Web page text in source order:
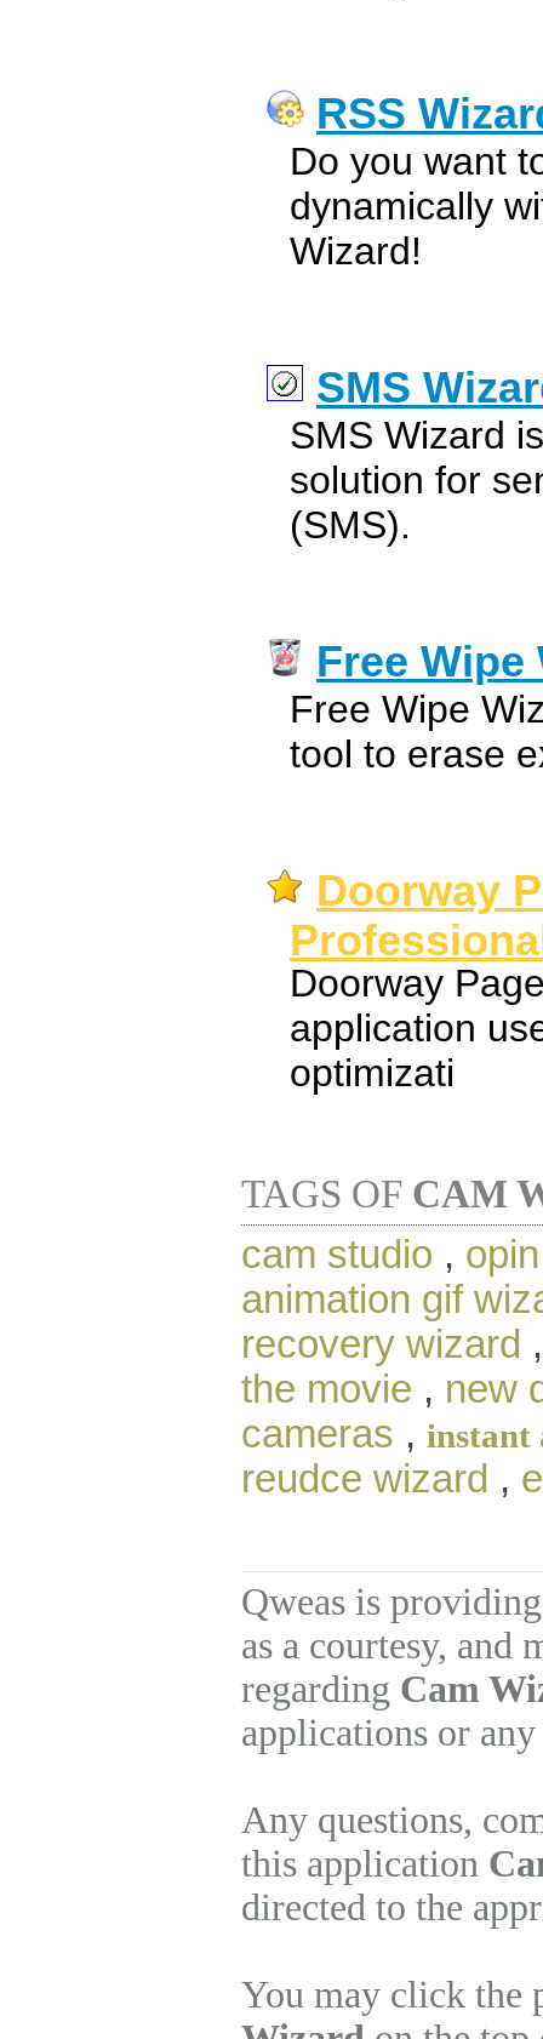
RSS
Do you want
dynamically
Wizard!
SMS
SMS Wizard
solution for
(SMS).
Free Wipe
Free Wipe
tool to erase
Doorway
Doorway
application
optimizati
TAGS OF CAM
cam studio ,
animation gif
recovery wizard
the movie , new
cameras , instant
reudce wizard ,
Qweas is
as a courtesy, and
regarding Cam
applications or
Any questions,
this application
directed to the
You may click